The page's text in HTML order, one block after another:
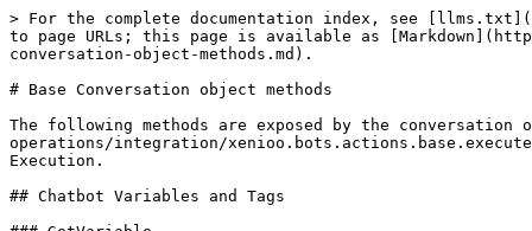
> For the complete documentation index, see [llms.txt](https://docs10.xenioo.com/llms.txt). Markdown versions of documentation pages are available by appending `.md` to page URLs; this page is available as [Markdown](https://docs10.xenioo.com/actions-and-operations/integration/xenioo.bots.actions.base.executescriptaction/base-conversation-object-methods.md).

# Base Conversation object methods

The following methods are exposed by the conversation object, injected in every [Cloud Script Action](/actions-and-operations/integration/xenioo.bots.actions.base.executescriptaction.md) execution. You can use the conversation object in any point of the Cloud Script Action Execution.

## Chatbot Variables and Tags

### GetVariable

This method will return the current value of a specified variable. If the variable does not exist, **an empty string** is returned.

```javascript
conversation.GetVariable( variablename );
```

### SetVariable

This method will update the value of a variable with a given name. Multiple overloads are available for additional call details.

```javascript
conversation.SetVariable( variablename, variablevalue );
conversation.SetVariable( variablename, variablevalue, setmode );
conversation.SetVariable( variablename, variablevalue, replacewith, setmode );
```

The **setmode** parameter defines the mode used to update the target variable. You can use the following table as a reference for the parameter.

| value | mode                                                                                                            |
| ----- | --------------------------------------------------------------------------------------------------------------- |
| 0     | Default. The value will be overwritten                                                                          |
| 1     | Append. The value will be added to the end of the current value                                                 |
| 2     | Concatenate. The value will be added to the end of the current value, separated by a comma                      |
| 3     | Add. Xenioo will attempt to sum the given value to the current value of the variable                            |
| 4     | Subtract. Xenioo will attempt to subtract the given value from the current value of the variable                |
| 5     | Divide. Xenioo will attempt to divide current value of the variable by the given value                          |
| 6     | Multiply. Xenioo will attempt to multiply current value of the variable by the given value                      |
| 7     | ReplaceString. All occurences of the given value inside the current value will be replaced by replacewith value |
| 8     | RemoveString. The given value will be removed from the current variable value                                   |
| 9     | ClearValue. The current value of the variable will be set to an empty string value                              |

### SetTag

This method will create a new tag and attach it to the current conversation.

```javascript
conversation.SetTag( tagname );
```

### DropTag

This method will drop a specific tag from the current conversation. No error is returned if the tag does not exist.

```javascript
conversation.DropTag( tagname );
```

### HasTag

This method will check the existence of